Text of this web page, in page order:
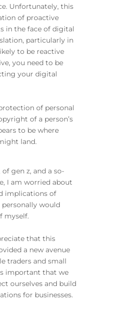
Unfortunately, this
of proactive
in the face of digital
particularly in
to be reactive
you need to be
your digital
of personal
of a person’s
to be where
land.
gen z, and a so-
I am worried about
implications of
would
myself.
that this
a new avenue
traders and small
important that we
ourselves and build
for businesses.